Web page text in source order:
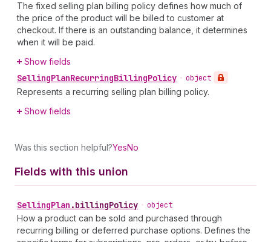
The fixed selling plan billing policy defines how much of
the price of the product will be billed to customer at
checkout. If there is an outstanding balance, it determines
when it will be paid.
Show fields
SellingPlanRecurringBillingPolicy • object
Represents a recurring selling plan billing policy.
Show fields
Was this section helpful?YesNo
Fields with this union
SellingPlan .billingPolicy • object
How a product can be sold and purchased through
recurring billing or deferred purchase options. Defines the